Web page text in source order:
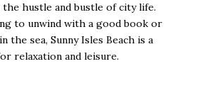
hustle and bustle of city life.
to unwind with a good book or
the sea, Sunny Isles Beach is a
relaxation and leisure.